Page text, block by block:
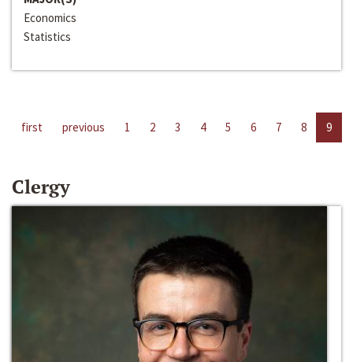
Economics
Statistics
first previous 1 2 3 4 5 6 7 8 9
Clergy